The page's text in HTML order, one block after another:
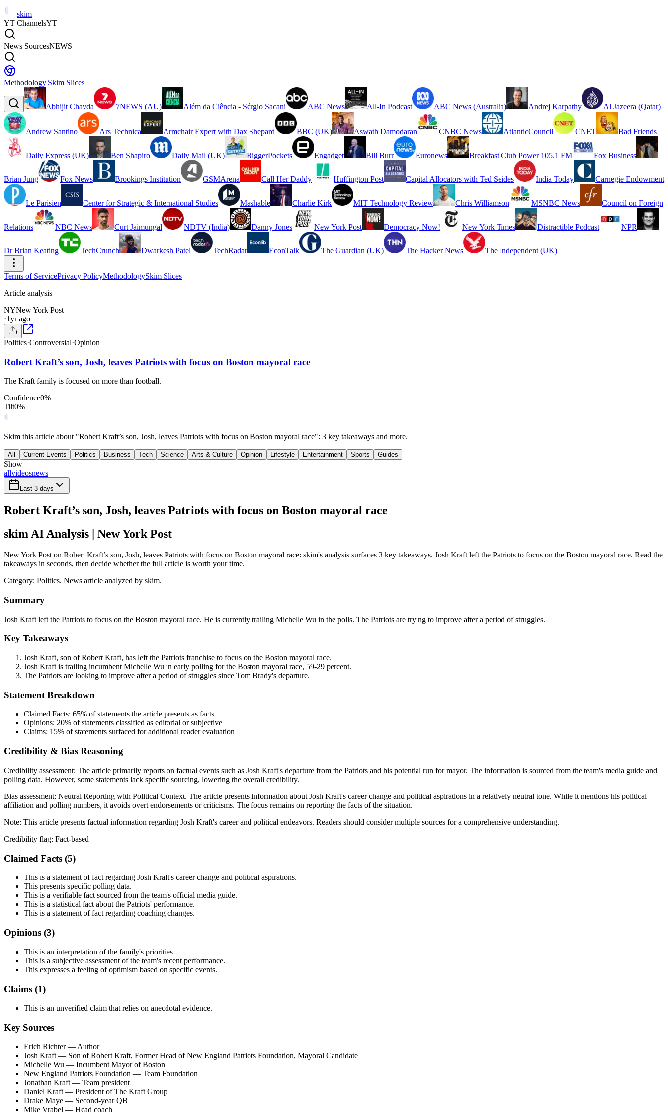
skim
YT ChannelsYT
News SourcesNEWS
Methodology|Skim Slices
Abhijit Chavda 7NEWS (AU) Além da Ciência - Sérgio Sacani ABC News All-In Podcast ABC News (Australia) Andrej Karpathy Al Jazeera (Qatar)
Andrew Santino Ars Technica Armchair Expert with Dax Shepard BBC (UK) Aswath Damodaran CNBC News AtlanticCouncil CNET Bad Friends
Daily Express (UK) Ben Shapiro Daily Mail (UK) BiggerPockets Engadget Bill Burr Euronews Breakfast Club Power 105.1 FM Fox Business
Brian Jung Fox News Brookings Institution GSMArena Call Her Daddy Huffington Post Capital Allocators with Ted Seides India Today Carnegie Endowment
Le Parisien Center for Strategic & International Studies Mashable Charlie Kirk MIT Technology Review Chris Williamson MSNBC News Council on Foreign
Relations NBC News Curt Jaimungal NDTV (India) Danny Jones New York Post Democracy Now! New York Times Distractible Podcast NPR
Dr Brian Keating TechCrunch Dwarkesh Patel TechRadar EconTalk The Guardian (UK) The Hacker News The Independent (UK)
Terms of ServicePrivacy PolicyMethodologySkim Slices
Article analysis
NYNew York Post
·1yr ago
Politics·Controversial·Opinion
Robert Kraft’s son, Josh, leaves Patriots with focus on Boston mayoral race
The Kraft family is focused on more than football.
Confidence0%
Tilt0%
Skim this article about "Robert Kraft’s son, Josh, leaves Patriots with focus on Boston mayoral race": 3 key takeaways and more.
All Current Events Politics Business Tech Science Arts & Culture Opinion Lifestyle Entertainment Sports Guides
Show
allvideosnews
Last 3 days
Robert Kraft’s son, Josh, leaves Patriots with focus on Boston mayoral race
skim AI Analysis | New York Post
New York Post on Robert Kraft’s son, Josh, leaves Patriots with focus on Boston mayoral race: skim's analysis surfaces 3 key takeaways. Josh Kraft left the Patriots to focus on the Boston mayoral race. Read the
takeaways in seconds, then decide whether the full article is worth your time.
Category: Politics. News article analyzed by skim.
Summary
Josh Kraft left the Patriots to focus on the Boston mayoral race. He is currently trailing Michelle Wu in the polls. The Patriots are trying to improve after a period of struggles.
Key Takeaways
Josh Kraft, son of Robert Kraft, has left the Patriots franchise to focus on the Boston mayoral race.
Josh Kraft is trailing incumbent Michelle Wu in early polling for the Boston mayoral race, 59-29 percent.
The Patriots are looking to improve after a period of struggles since Tom Brady's departure.
Statement Breakdown
Claimed Facts: 65% of statements the article presents as facts
Opinions: 20% of statements classified as editorial or subjective
Claims: 15% of statements surfaced for additional reader evaluation
Credibility & Bias Reasoning
Credibility assessment: The article primarily reports on factual events such as Josh Kraft's departure from the Patriots and his potential run for mayor. The information is sourced from the team's media guide and
polling data. However, some statements lack specific sourcing, lowering the overall credibility.
Bias assessment: Neutral Reporting with Political Context. The article presents information about Josh Kraft's career change and political aspirations in a relatively neutral tone. While it mentions his political
affiliation and polling numbers, it avoids overt endorsements or criticisms. The focus remains on reporting the facts of the situation.
Note: This article presents factual information regarding Josh Kraft's career and political endeavors. Readers should consider multiple sources for a comprehensive understanding.
Credibility flag: Fact-based
Claimed Facts (5)
This is a statement of fact regarding Josh Kraft's career change and political aspirations.
This presents specific polling data.
This is a verifiable fact sourced from the team's official media guide.
This is a statistical fact about the Patriots' performance.
This is a statement of fact regarding coaching changes.
Opinions (3)
This is an interpretation of the family's priorities.
This is a subjective assessment of the team's recent performance.
This expresses a feeling of optimism based on specific events.
Claims (1)
This is an unverified claim that relies on anecdotal evidence.
Key Sources
Erich Richter— Author
Josh Kraft — Son of Robert Kraft, Former Head of New England Patriots Foundation, Mayoral Candidate
Michelle Wu — Incumbent Mayor of Boston
New England Patriots Foundation — Team Foundation
Jonathan Kraft — Team president
Daniel Kraft — President of The Kraft Group
Drake Maye — Second-year QB
Mike Vrabel — Head coach